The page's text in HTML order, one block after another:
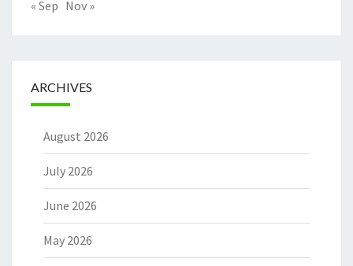
« Sep Nov »
ARCHIVES
August 2026
July 2026
June 2026
May 2026